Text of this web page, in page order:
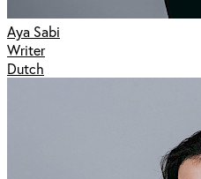
Aya Sabi
Writer
Dutch